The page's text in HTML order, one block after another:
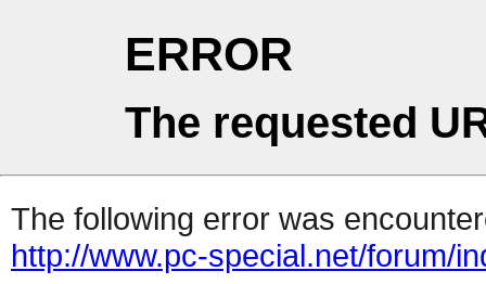
ERROR
The requested
The following error was
http://www.pc-special.net/forum/